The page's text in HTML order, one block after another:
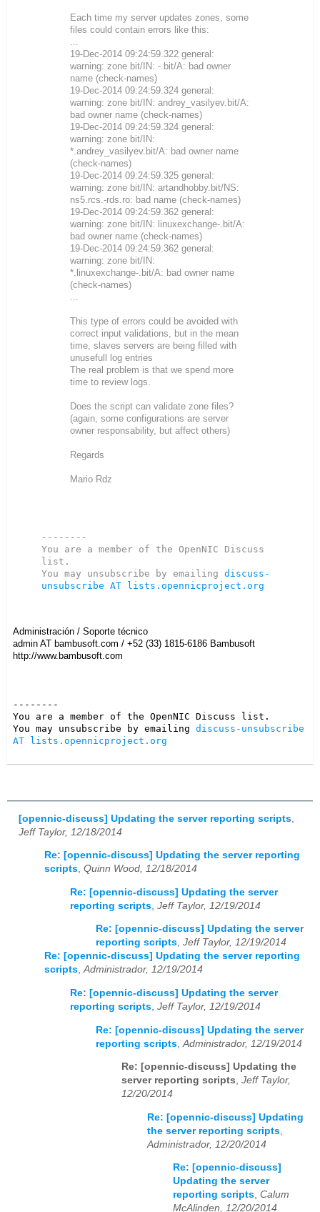
Each time my server updates zones, some
files could contain errors like this:
...
19-Dec-2014 09:24:59.322 general:
warning: zone bit/IN: -.bit/A: bad owner
name (check-names)
19-Dec-2014 09:24:59.324 general:
warning: zone bit/IN: andrey_vasilyev.bit/A:
bad owner name (check-names)
19-Dec-2014 09:24:59.324 general:
warning: zone bit/IN:
*.andrey_vasilyev.bit/A: bad owner name
(check-names)
19-Dec-2014 09:24:59.325 general:
warning: zone bit/IN: artandhobby.bit/NS:
ns5.rcs.-rds.ro: bad name (check-names)
19-Dec-2014 09:24:59.362 general:
warning: zone bit/IN: linuxexchange-.bit/A:
bad owner name (check-names)
19-Dec-2014 09:24:59.362 general:
warning: zone bit/IN:
*.linuxexchange-.bit/A: bad owner name
(check-names)
...
This type of errors could be avoided with
correct input validations, but in the mean
time, slaves servers are being filled with
unusefull log entries
The real problem is that we spend more
time to review logs.
Does the script can validate zone files?
(again, some configurations are server
owner responsability, but affect others)
Regards
Mario Rdz
--------
You are a member of the OpenNIC Discuss
list.
You may unsubscribe by emailing discuss-
unsubscribe AT lists.opennicproject.org
Administración / Soporte técnico
admin AT bambusoft.com / +52 (33) 1815-6186 Bambusoft
http://www.bambusoft.com
--------
You are a member of the OpenNIC Discuss list.
You may unsubscribe by emailing discuss-unsubscribe
AT lists.opennicproject.org
[opennic-discuss] Updating the server reporting scripts
Jeff Taylor, 12/18/2014
Re: [opennic-discuss] Updating the server reporting
scripts, Quinn Wood, 12/18/2014
Re: [opennic-discuss] Updating the server
reporting scripts Jeff Taylor, 12/19/2014
Re: [opennic-discuss] Updating the server
reporting scripts, Jeff Taylor, 12/19/2014
Re: [opennic-discuss] Updating the server reporting
scripts,Administrador, 12/19/2014
Re: [opennic-discuss] Updating the server
reporting scripts Jeff Taylor, 12/19/2014
Re: [opennic-discuss] Updating the server
reporting scripts Administrador, 12/19/2014
Re: [opennic-discuss] Updating the
server reporting scripts, Jeff Taylor,
12/20/2014
Re: [opennic-discuss] Updating
the server reporting scripts
Administrador, 12/20/2014
Re: [opennic-discuss]
Updating the server
reporting scripts, Calum
McAlinden, 12/20/2014